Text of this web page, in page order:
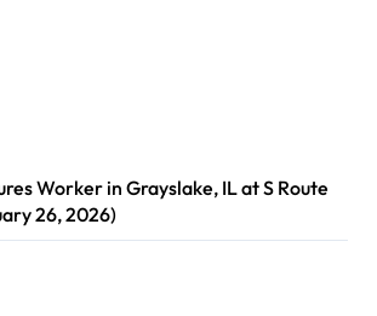
Worker in Grayslake, IL at S Route
26, 2026)